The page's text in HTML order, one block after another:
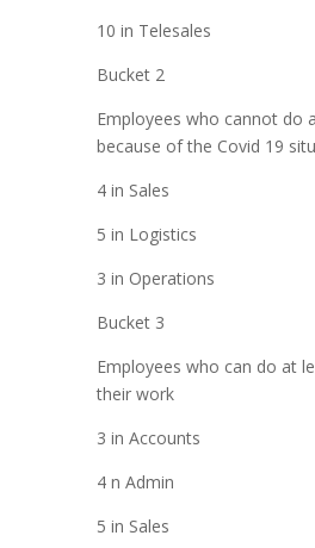
10 in Telesales
Bucket 2
Employees who cannot do
because of the Covid 19
4 in Sales
5 in Logistics
3 in Operations
Bucket 3
Employees who can do at
their work
3 in Accounts
4 n Admin
5 in Sales